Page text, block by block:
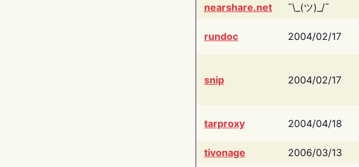
nearshare.net
¯\_(ツ)_/¯
rundoc 2004/02/17
snip 2004/02/17
tarproxy 2004/04/18
tivonage
2006/03/13